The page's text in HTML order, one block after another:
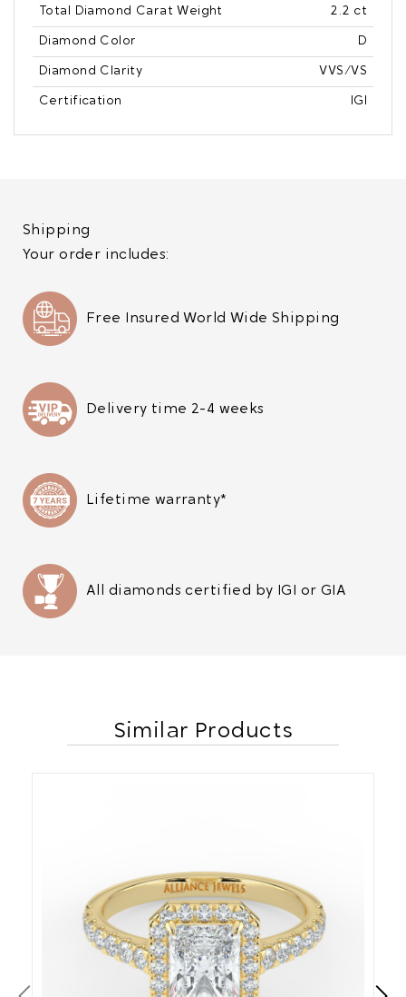
Total Diamond Carat Weight 2.2 ct
Diamond Color D
Diamond Clarity VVS/VS
Certification IGI
Shipping
Your order includes:
Free Insured World Wide Shipping
Delivery time 2-4 weeks
Lifetime warranty*
All diamonds certified by IGI or GIA
Similar Products